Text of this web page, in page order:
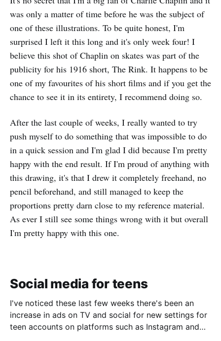
was only a matter of time before he was the subject of
one of these illustrations. To be quite honest, I'm
surprised I left it this long and it's only week four! I
believe this shot of Chaplin on skates was part of the
publicity for his 1916 short, The Rink. It happens to be
one of my favourites of his short films and if you get the
chance to see it in its entirety, I recommend doing so.
After the last couple of weeks, I really wanted to try
push myself to do something that was impossible to do
in a quick session and I'm glad I did because I'm pretty
happy with the end result. If I'm proud of anything with
this drawing, it's that I drew it completely freehand, no
pencil beforehand, and still managed to keep the
proportions pretty darn close to my reference material.
As ever I still see some things wrong with it but overall
I'm pretty happy with this one.
Social media for teens
I've noticed these last few weeks there's been an
increase in ads on TV and social for new settings for
teen accounts on platforms such as Instagram and